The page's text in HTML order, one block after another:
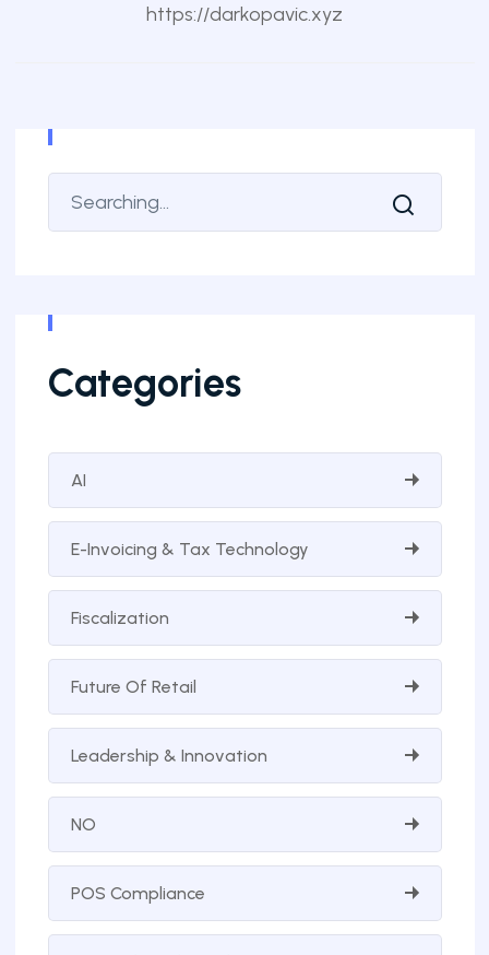
https://darkopavic.xyz
Categories
AI
E-Invoicing & Tax Technology
Fiscalization
Future Of Retail
Leadership & Innovation
NO
POS Compliance